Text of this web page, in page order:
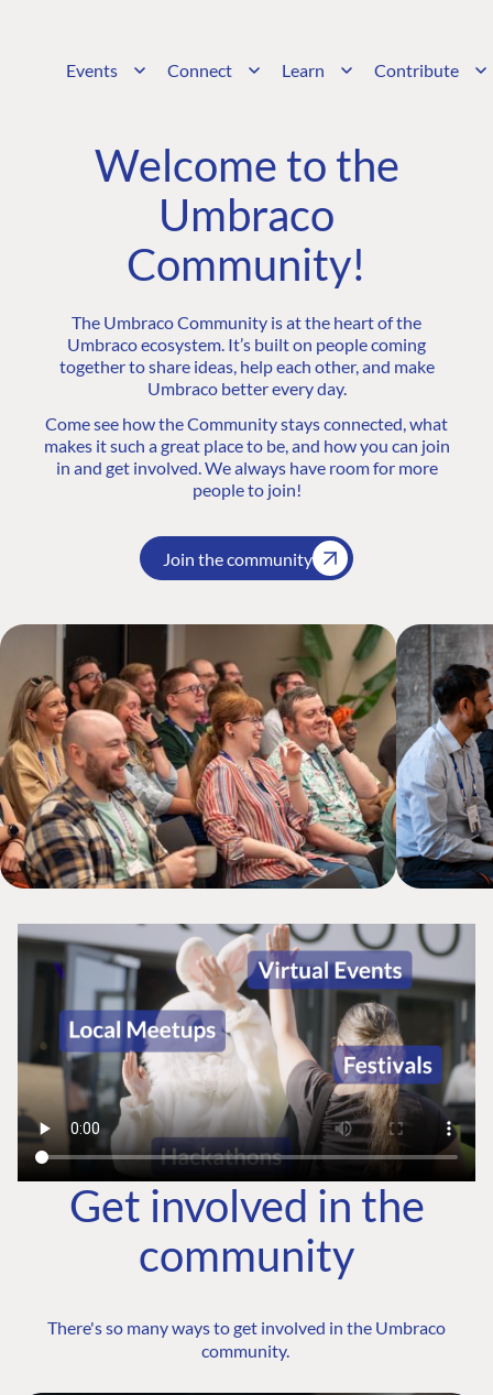
Events Connect Learn Contribute
Welcome to the
Umbraco
Community!
The Umbraco Community is at the heart of the
Umbraco ecosystem. It’s built on people coming
together to share ideas, help each other, and make
Umbraco better every day.
Come see how the Community stays connected, what
makes it such a great place to be, and how you can join
in and get involved. We always have room for more
people to join!
Join the community
Get involved in the
community
There's so many ways to get involved in the Umbraco
community.